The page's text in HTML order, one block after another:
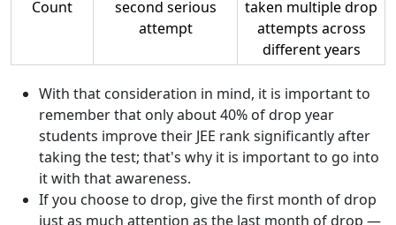
Count
second serious
attempt
taken multiple drop
attempts across
different years
With that consideration in mind, it is important to
remember that only about 40% of drop year
students improve their JEE rank significantly after
taking the test; that's why it is important to go into
it with that awareness.
If you choose to drop, give the first month of drop
just as much attention as the last month of drop —